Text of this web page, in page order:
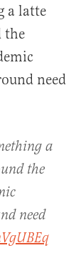
a latte
the
need
a
the
need